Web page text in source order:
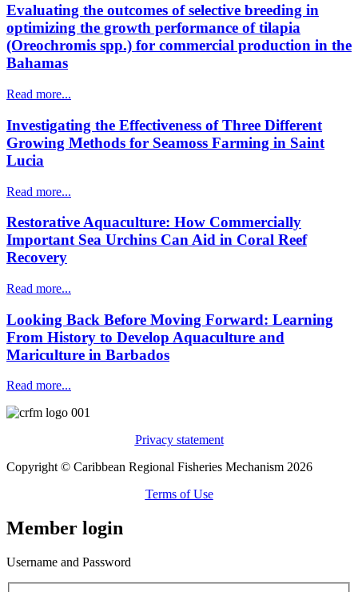
Evaluating the outcomes of selective breeding in
optimizing the growth performance of tilapia
(Oreochromis spp.) for commercial production in the
Bahamas
Read more...
Investigating the Effectiveness of Three Different
Growing Methods for Seamoss Farming in Saint
Lucia
Read more...
Restorative Aquaculture: How Commercially
Important Sea Urchins Can Aid in Coral Reef
Recovery
Read more...
Looking Back Before Moving Forward: Learning
From History to Develop Aquaculture and
Mariculture in Barbados
Read more...
Privacy statement
Copyright © Caribbean Regional Fisheries Mechanism 2026
Terms of Use
Member login
Username and Password